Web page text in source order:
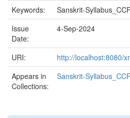
Keywords:
Sanskrit-Syllabus_CCF
Issue
Date:
4-Sep-2024
URI:
http://localhost:8080/
Appears in
Collections:
Sanskrit-Syllabus_CCF